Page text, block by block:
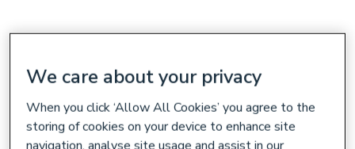
We care about your privacy
When you click ‘Allow All Cookies’ you agree to the
storing of cookies on your device to enhance site